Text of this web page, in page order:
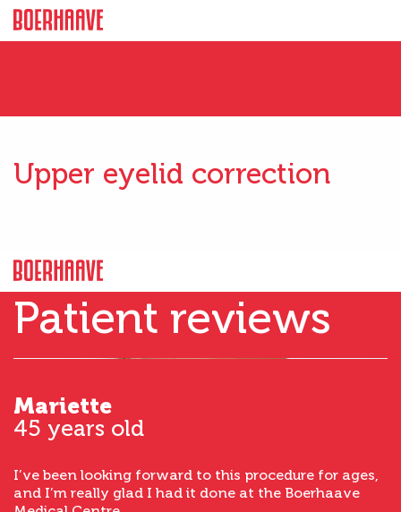
Upper eyelid correction
Patient reviews
Mariette
45 years old
I’ve been looking forward to this procedure for ages,
and I’m really glad I had it done at the Boerhaave